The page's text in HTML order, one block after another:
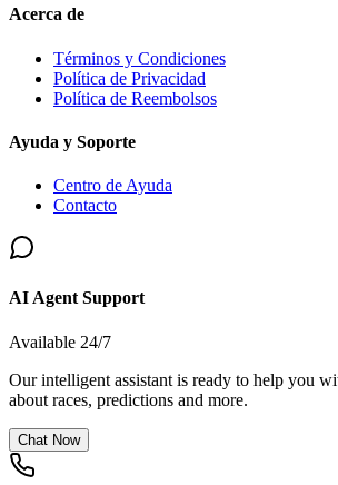
Acerca de
Términos y Condiciones
Política de Privacidad
Política de Reembolsos
Ayuda y Soporte
Centro de Ayuda
Contacto
AI Agent Support
Available 24/7
Our intelligent assistant is ready to help you
about races, predictions and more.
Chat Now